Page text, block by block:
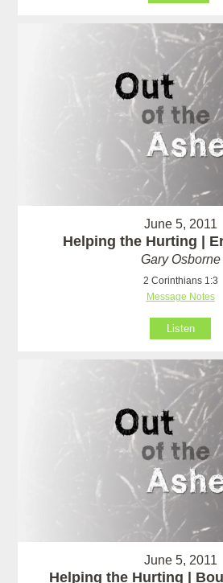
June 5, 2011
Helping the Hurting |
Gary Osborne
2 Corinthians 1:3
Message Notes
Listen
June 5, 2011
Helping the Hurting |